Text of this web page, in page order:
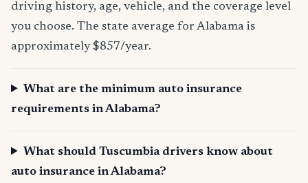
driving history, age, vehicle, and the coverage level
you choose. The state average for Alabama is
approximately $857/year.
What are the minimum auto insurance
requirements in Alabama?
What should Tuscumbia drivers know about
auto insurance in Alabama?